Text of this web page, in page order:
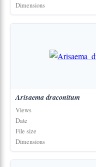
Dimensions
Arisaemadraconitum
Views
Date
File size
Dimensions